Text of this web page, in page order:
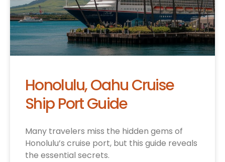
Honolulu, Oahu Cruise
Ship Port Guide
Many travelers miss the hidden gems of
Honolulu’s cruise port, but this guide reveals
the essential secrets.